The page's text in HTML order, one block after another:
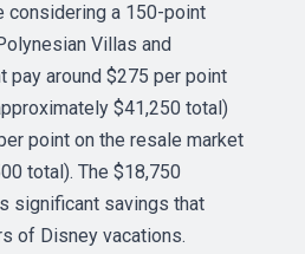
considering a 150-point
Villas and
pay around $275 per point
$41,250 total)
point on the resale market
total). The $18,750
significant savings that
of Disney vacations.